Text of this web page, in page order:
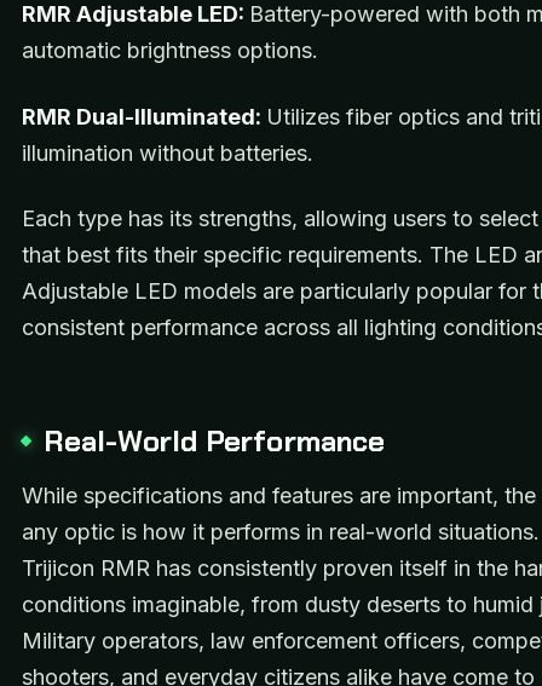
RMR Adjustable LED: Battery-powered with both
automatic brightness options.
RMR Dual-Illuminated: Utilizes fiber optics and
illumination without batteries.
Each type has its strengths, allowing users to
that best fits their specific requirements. The LED
Adjustable LED models are particularly popular for
consistent performance across all lighting
Real-World Performance
While specifications and features are important,
any optic is how it performs in real-world
Trijicon RMR has consistently proven itself in the
conditions imaginable, from dusty deserts to humid
Military operators, law enforcement officers,
shooters, and everyday citizens alike have come to